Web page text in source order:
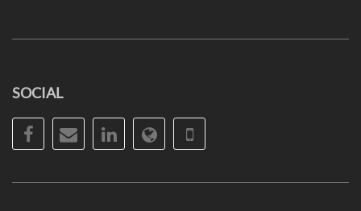
SOCIAL
Facebook
EmailLinkedInWebsitePhone